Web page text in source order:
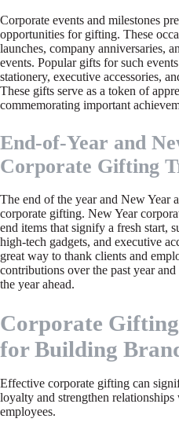
Corporate events and milestones
opportunities for gifting. These
launches, company anniversaries,
events. Popular gifts for such
stationery, executive accessories,
These gifts serve as a token of
commemorating important
End-of-Year and
Corporate Gifting
The end of the year and New Year
corporate gifting. New Year
end items that signify a fresh start,
high-tech gadgets, and executive
great way to thank clients and
contributions over the past year
the year ahead.
Corporate
for Building
Effective corporate gifting can
loyalty and strengthen relationships
employees.